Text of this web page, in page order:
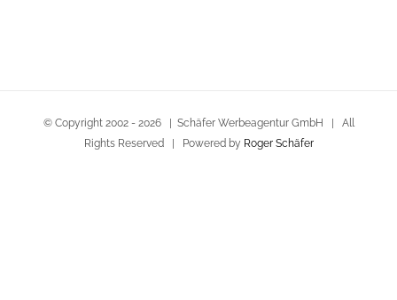
© Copyright 2002 - 2026 | Schäfer Werbeagentur GmbH | All
Rights Reserved | Powered by Roger Schäfer